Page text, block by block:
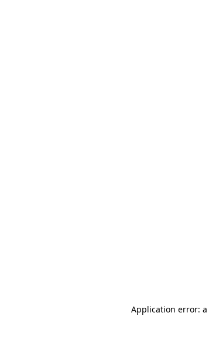
Application error: a